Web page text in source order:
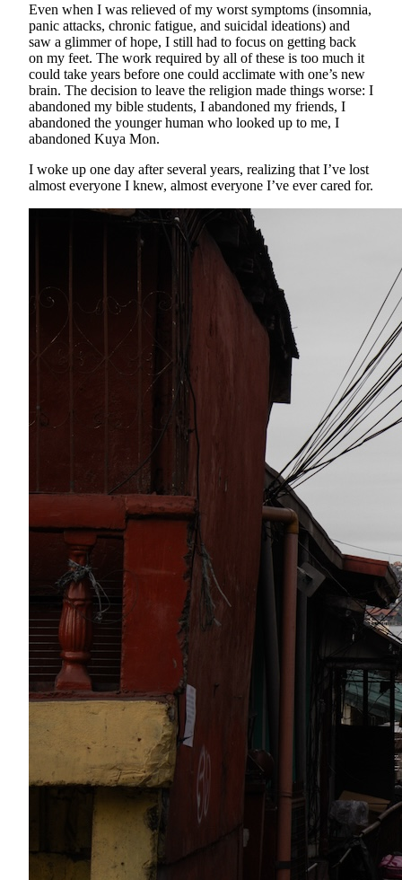
Even when I was relieved of my worst symptoms (insomnia,
panic attacks, chronic fatigue, and suicidal ideations) and
saw a glimmer of hope, I still had to focus on getting back
on my feet. The work required by all of these is too much it
could take years before one could acclimate with one’s new
brain. The decision to leave the religion made things worse: I
abandoned my bible students, I abandoned my friends, I
abandoned the younger human who looked up to me, I
abandoned Kuya Mon.
I woke up one day after several years, realizing that I’ve lost
almost everyone I knew, almost everyone I’ve ever cared for.